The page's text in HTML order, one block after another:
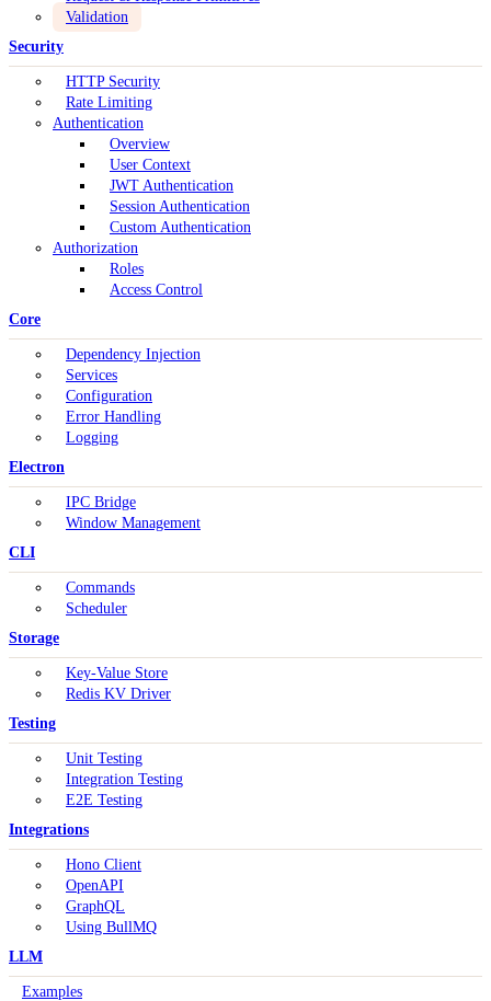
Validation
Security
HTTP Security
Rate Limiting
Authentication
Overview
User Context
JWT Authentication
Session Authentication
Custom Authentication
Authorization
Roles
Access Control
Core
Dependency Injection
Services
Configuration
Error Handling
Logging
Electron
IPC Bridge
Window Management
CLI
Commands
Scheduler
Storage
Key-Value Store
Redis KV Driver
Testing
Unit Testing
Integration Testing
E2E Testing
Integrations
Hono Client
OpenAPI
GraphQL
Using BullMQ
LLM
Examples